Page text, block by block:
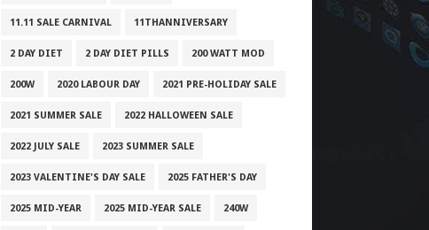
11.11 SALE CARNIVAL 11THANNIVERSARY
2 DAY DIET 2 DAY DIET PILLS 200 WATT MOD
200W 2020 LABOUR DAY 2021 PRE-HOLIDAY SALE
2021 SUMMER SALE 2022 HALLOWEEN SALE
2022 JULY SALE 2023 SUMMER SALE
2023 VALENTINE'S DAY SALE 2025 FATHER'S DAY
2025 MID-YEAR 2025 MID-YEAR SALE 240W